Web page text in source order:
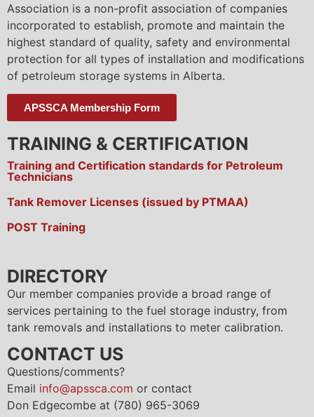
Association is a non-profit association of companies
incorporated to establish, promote and maintain the
highest standard of quality, safety and environmental
protection for all types of installation and modifications
of petroleum storage systems in Alberta.
APSSCA Membership Form
TRAINING & CERTIFICATION
Training and Certification standards for Petroleum
Technicians
Tank Remover Licenses (issued by PTMAA)
POST Training
DIRECTORY
Our member companies provide a broad range of
services pertaining to the fuel storage industry, from
tank removals and installations to meter calibration.
CONTACT US
Questions/comments?
Email info@apssca.com or contact
Don Edgecombe at (780) 965-3069